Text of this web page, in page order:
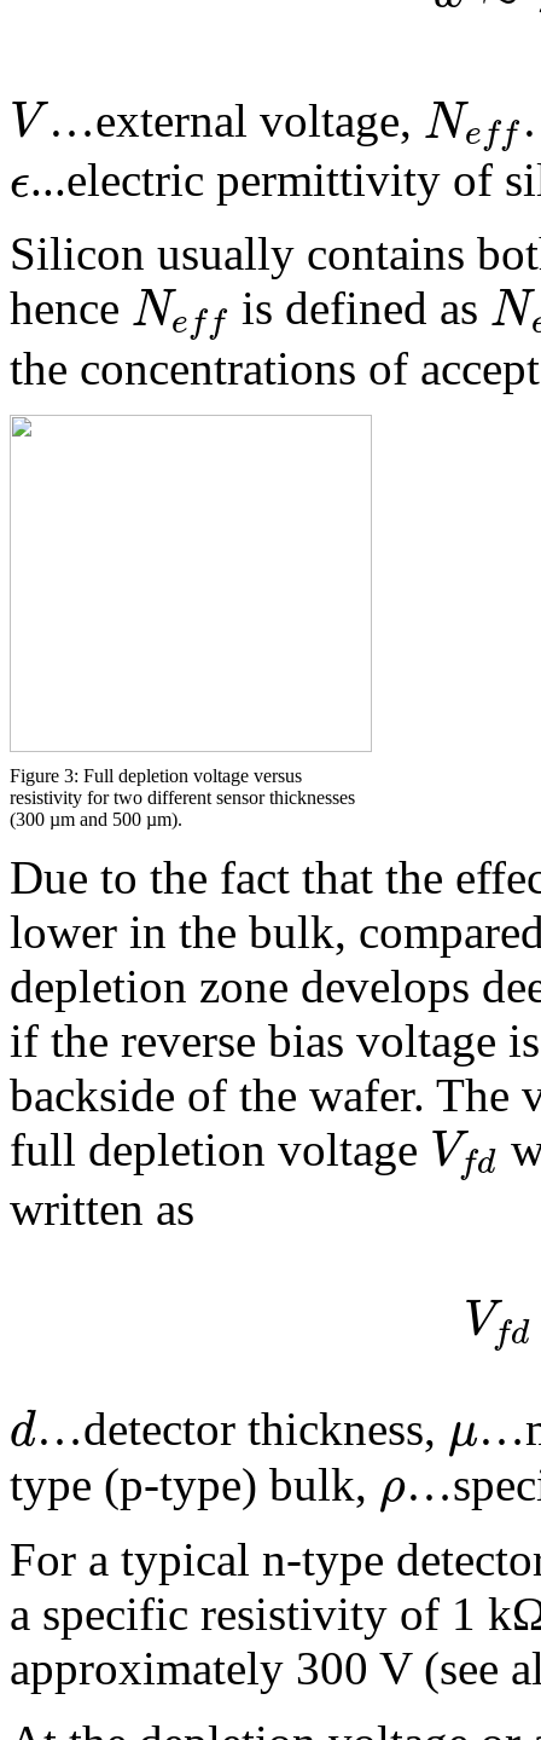
V …external voltage, Neff
ϵ...electric permittivity of
Silicon usually contains
hence Neff is defined as N
the concentrations of
Figure 3: Full depletion voltage versus
resistivity for two different sensor thicknesses
(300 µm and 500 µm).
Due to the fact that the
lower in the bulk,
depletion zone develops
if the reverse bias voltage
backside of the wafer. The
full depletion voltage Vfd
written as
Vfd
d…detector thickness, μ
type (p-type) bulk, ρ
For a typical n-type
a specific resistivity of 1
approximately 300 V (see